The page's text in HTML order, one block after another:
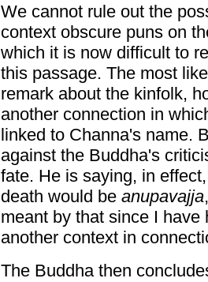
We cannot rule out the
context obscure puns on
which it is now difficult to
this passage. The most
remark about the kinfolk,
another connection in
linked to Channa's name.
against the Buddha's
fate. He is saying, in
death would be anupavajja
meant by that since I
another context in
The Buddha then